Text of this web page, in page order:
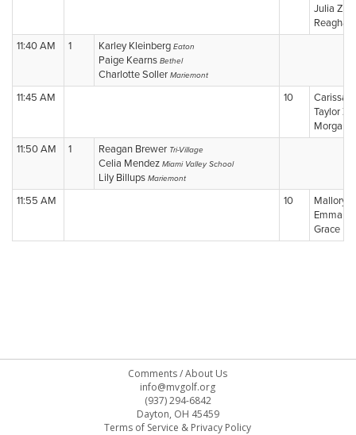
Comments/About Us
info@mvgolf.org
(937) 294-6842
Dayton, OH 45459
Terms of Service & Privacy Policy